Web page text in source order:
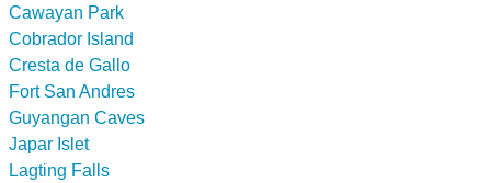
Cawayan Park
Cobrador Island
Cresta de Gallo
Fort San Andres
Guyangan Caves
Japar Islet
Lagting Falls